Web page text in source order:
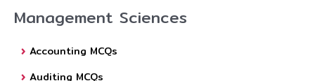
Management Sciences
Accounting MCQs
Auditing MCQs